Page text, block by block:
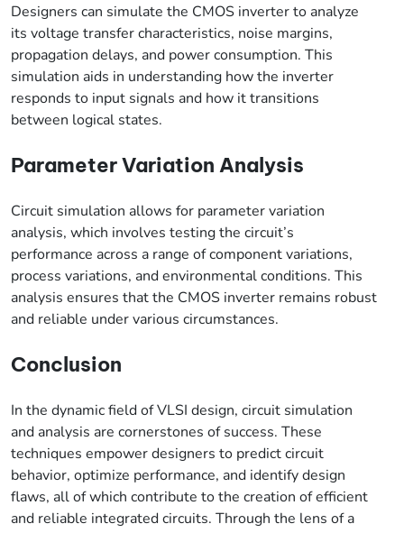
Designers can simulate the CMOS inverter to analyze
its voltage transfer characteristics, noise margins,
propagation delays, and power consumption. This
simulation aids in understanding how the inverter
responds to input signals and how it transitions
between logical states.
Parameter Variation Analysis
Circuit simulation allows for parameter variation
analysis, which involves testing the circuit’s
performance across a range of component variations,
process variations, and environmental conditions. This
analysis ensures that the CMOS inverter remains robust
and reliable under various circumstances.
Conclusion
In the dynamic field of VLSI design, circuit simulation
and analysis are cornerstones of success. These
techniques empower designers to predict circuit
behavior, optimize performance, and identify design
flaws, all of which contribute to the creation of efficient
and reliable integrated circuits. Through the lens of a